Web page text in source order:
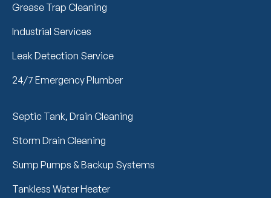
Grease Trap Cleaning
Industrial Services
Leak Detection Service
24/7 Emergency Plumber
Septic Tank, Drain Cleaning
Storm Drain Cleaning
Sump Pumps & Backup Systems
Tankless Water Heater